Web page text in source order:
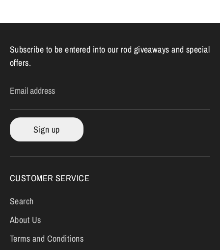
Subscribe to be entered into our rod giveaways and special
offers.
Email address
Sign up
CUSTOMER SERVICE
Search
About Us
Terms and Conditions